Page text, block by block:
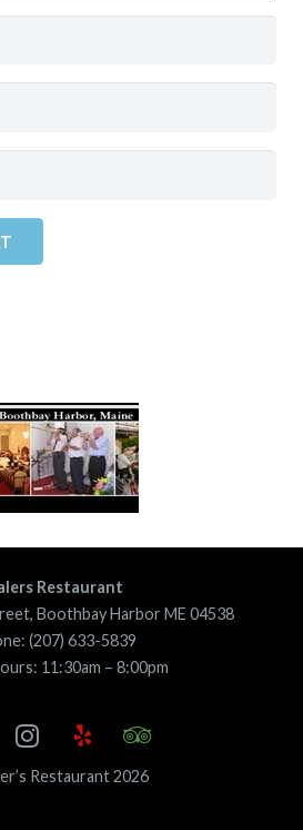
Restaurant
Boothbay Harbor ME 04538
(207) 633-5839
11:30am – 8:00pm
Restaurant 2026